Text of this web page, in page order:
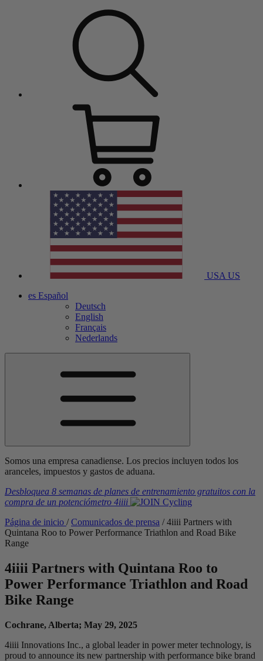
USA US
es Español
Deutsch
English
Français
Nederlands
Somos una empresa canadiense. Los precios incluyen todos los
aranceles, impuestos y gastos de aduana.
Desbloquea 8 semanas de planes de entrenamiento gratuitos con la
compra de un potenciómetro 4iiii
Página de inicio / Comunicados de prensa / 4iiii Partners with
Quintana Roo to Power Performance Triathlon and Road Bike
Range
4iiii Partners with Quintana Roo to
Power Performance Triathlon and Road
Bike Range
Cochrane, Alberta; May 29, 2025
4iiii Innovations Inc., a global leader in power meter technology, is
proud to announce its new partnership with performance bike brand